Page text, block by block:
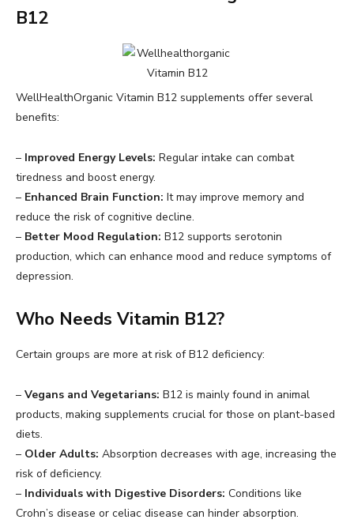
B12
WellHealthOrganic Vitamin B12 supplements offer several
benefits:
– Improved Energy Levels: Regular intake can combat
tiredness and boost energy.
– Enhanced Brain Function: It may improve memory and
reduce the risk of cognitive decline.
– Better Mood Regulation: B12 supports serotonin
production, which can enhance mood and reduce symptoms of
depression.
Who Needs Vitamin B12?
Certain groups are more at risk of B12 deficiency:
– Vegans and Vegetarians: B12 is mainly found in animal
products, making supplements crucial for those on plant-based
diets.
– Older Adults: Absorption decreases with age, increasing the
risk of deficiency.
– Individuals with Digestive Disorders: Conditions like
Crohn’s disease or celiac disease can hinder absorption.